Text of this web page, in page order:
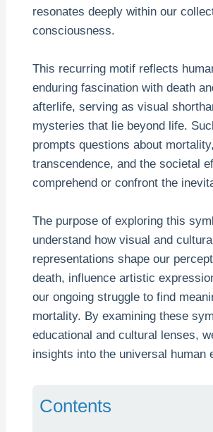
resonates deeply within our
consciousness.
This recurring motif reflects
enduring fascination with death
afterlife, serving as visual
mysteries that lie beyond life.
prompts questions about
transcendence, and the societal
comprehend or confront the
The purpose of exploring this
understand how visual and
representations shape our
death, influence artistic
our ongoing struggle to find
mortality. By examining these
educational and cultural lenses,
insights into the universal human
Contents